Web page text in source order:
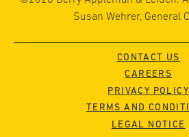
Susan Wehrer, General
CONTACT US
CAREERS
PRIVACY POLICY
TERMS AND
LEGAL NOTICE